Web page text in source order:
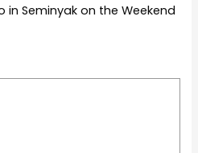
in Seminyak on the Weekend